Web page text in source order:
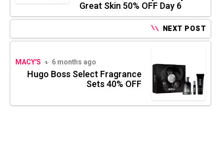
Great Skin 50% OFF Day 6
NEXT POST
MACY'S 6 months ago
Hugo Boss Select Fragrance
Sets 40% OFF